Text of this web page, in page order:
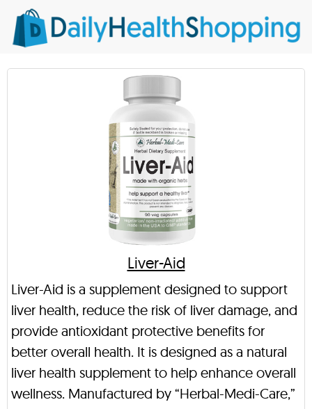
Liver-Aid
Liver-Aid is a supplement designed to support
liver health, reduce the risk of liver damage, and
provide antioxidant protective benefits for
better overall health. It is designed as a natural
liver health supplement to help enhance overall
wellness. Manufactured by “Herbal-Medi-Care,”